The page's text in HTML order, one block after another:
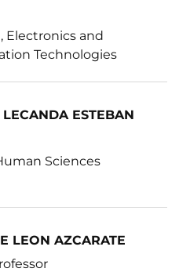
Electronics and
Technologies
ESTEBAN
Sciences
LEON AZCARATE